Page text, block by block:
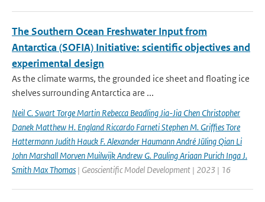
The Southern Ocean Freshwater Input from
Antarctica (SOFIA) Initiative: scientific objectives and
experimental design
As the climate warms, the grounded ice sheet and floating ice
shelves surrounding Antarctica are ...
Neil C. Swart Torge Martin Rebecca Beadling Jia-Jia Chen Christopher
Danek Matthew H. England Riccardo Farneti Stephen M. Grifﬁes Tore
Hattermann Judith Hauck F. Alexander Haumann André Jüling Qian Li
John Marshall Morven Muilwijk Andrew G. Pauling Ariaan Purich Inga J.
Smith Max Thomas | Geoscientific Model Development | 2023 | 16